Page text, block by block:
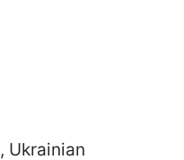
, Ukrainian